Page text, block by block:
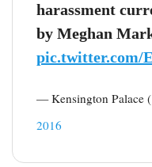
harassment
by Meghan
pic.twitter.com/
— Kensington Palace
2016